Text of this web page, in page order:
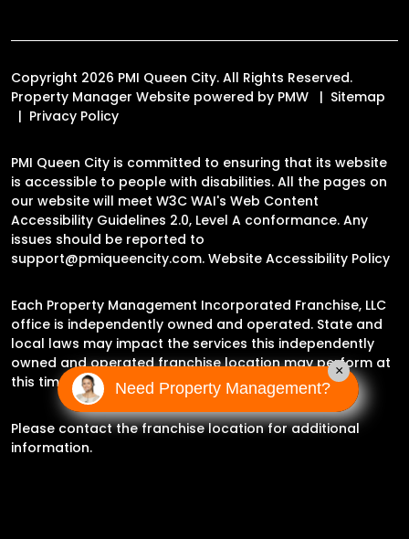
Copyright 2026 PMI Queen City. All Rights Reserved.
Property Manager Website powered by PMW
Sitemap
Privacy Policy
PMI Queen City is committed to ensuring that its website
is accessible to people with disabilities. All the pages on
our website will meet W3C WAI's Web Content
Accessibility Guidelines 2.0, Level A conformance. Any
issues should be reported to
support@pmiqueencity.com. Website Accessibility Policy
Each Property Management Incorporated Franchise, LLC
office is independently owned and operated. State and
local laws may impact the services this independently
owned and operated franchise location may perform at
this time.
Please contact the franchise location for additional
information.
Need Property Management?
×